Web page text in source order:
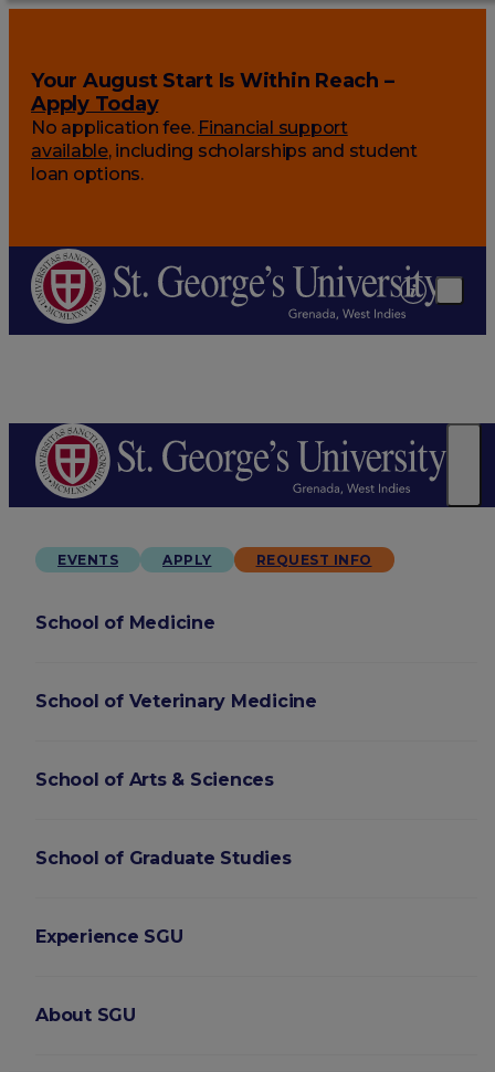
Your August Start Is Within Reach –
Apply Today
No application fee. Financial support
available, including scholarships and student
loan options.
EVENTS APPLY REQUEST INFO
School of Medicine
School of Veterinary Medicine
School of Arts & Sciences
School of Graduate Studies
Experience SGU
About SGU